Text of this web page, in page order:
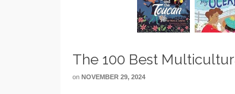
The 100 Best
on NOVEMBER 29, 2024